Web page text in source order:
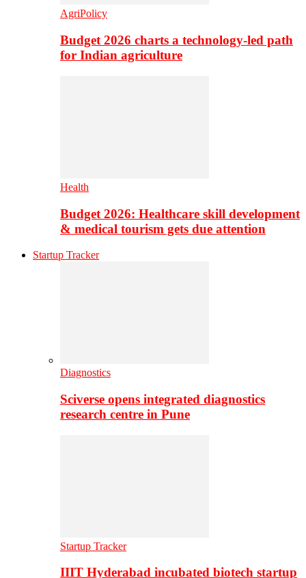
AgriPolicy
Budget 2026 charts a technology-led path
for Indian agriculture
Health
Budget 2026: Healthcare skill development
& medical tourism gets due attention
Startup Tracker
Diagnostics
Sciverse opens integrated diagnostics
research centre in Pune
Startup Tracker
IIIT Hyderabad incubated biotech startup